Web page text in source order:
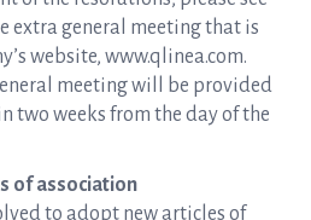
extra general meeting that is
website, www.qlinea.com.
meeting will be provided
two weeks from the day of the
of association
to adopt new articles of